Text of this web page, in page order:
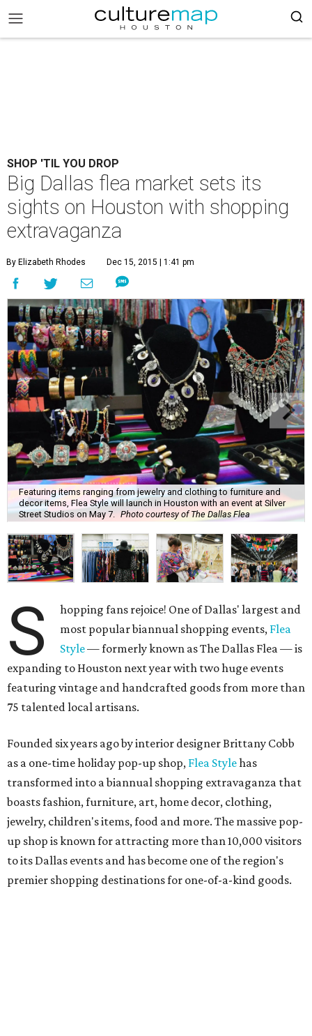
SHOP 'TIL YOU DROP
Big Dallas flea market sets its
sights on Houston with shopping
extravaganza
By Elizabeth Rhodes Dec 15, 2015 | 1:41 pm
Featuring items ranging from jewelry and clothing to furniture and
decor items, Flea Style will launch in Houston with an event at Silver
Street Studios on May 7.
Photo courtesy of The Dallas Flea
S
hopping fans rejoice! One of Dallas' largest and
most popular biannual shopping events, Flea
Style— formerly known as The Dallas Flea — is
expanding to Houston next year with two huge events
featuring vintage and handcrafted goods from more than
75 talented local artisans.
Founded six years ago by interior designer Brittany Cobb
as a one-time holiday pop-up shop, Flea Stylehas
transformed into a biannual shopping extravaganza that
boasts fashion, furniture, art, home decor, clothing,
jewelry, children's items, food and more. The massive pop-
up shop is known for attracting more than 10,000 visitors
to its Dallas events and has become one of the region's
premier shopping destinations for one-of-a-kind goods.